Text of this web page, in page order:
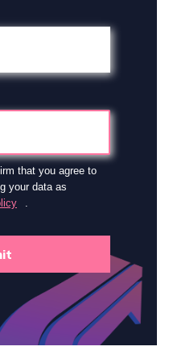
that you agree to
your data as
.